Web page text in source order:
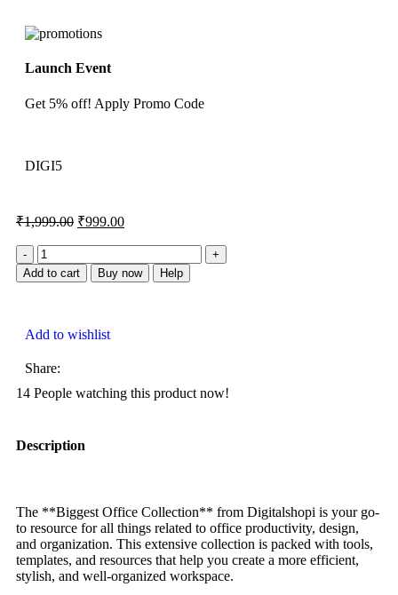
Launch Event
Get 5% off! Apply Promo Code
DIGI5
₹1,999.00 ₹999.00
Add to cart Buy now Help
Add to wishlist
Share:
14 People watching this product now!
Description
The **Biggest Office Collection** from Digitalshopi is your go-
to resource for all things related to office productivity, design,
and organization. This extensive collection is packed with tools,
templates, and resources that help you create a more efficient,
stylish, and well-organized workspace.